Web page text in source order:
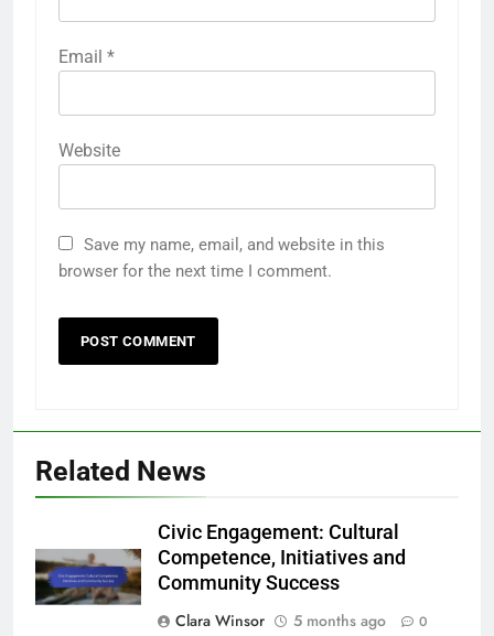
Email *
Website
Save my name, email, and website in this
browser for the next time I comment.
Related News
Civic Engagement: Cultural
Competence, Initiatives and
Community Success
Clara Winsor
5 months ago 0